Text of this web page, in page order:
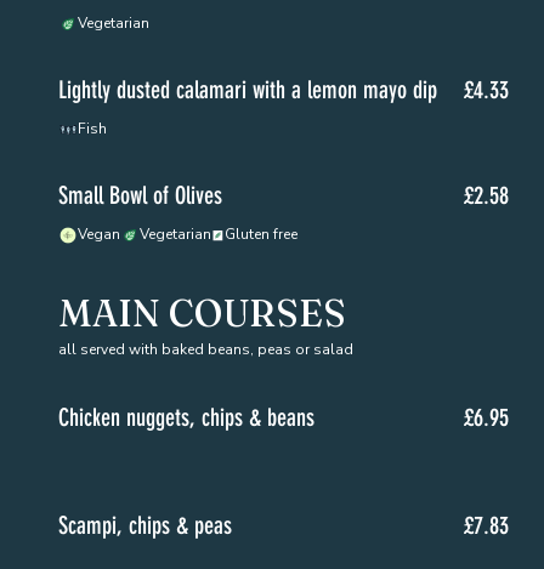
Vegetarian
Lightly dusted calamari with a lemon mayo dip £4.33
Fish
Small Bowl of Olives £2.58
Vegan Vegetarian Gluten free
MAIN COURSES
all served with baked beans, peas or salad
Chicken nuggets, chips & beans £6.95
Scampi, chips & peas £7.83